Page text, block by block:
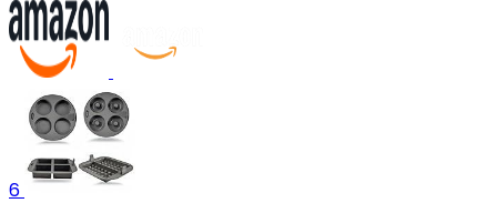
6